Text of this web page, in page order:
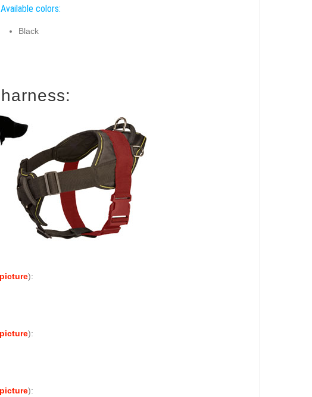
Available colors:
Black
):
):
):